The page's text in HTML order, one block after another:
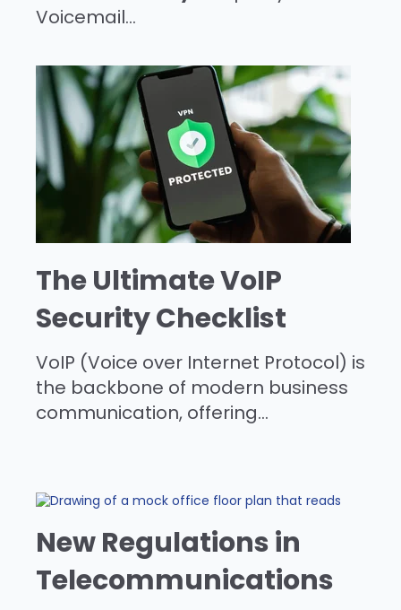
Voicemail...
The Ultimate VoIP
Security Checklist
VoIP (Voice over Internet Protocol) is
the backbone of modern business
communication, offering...
New Regulations in
Telecommunications